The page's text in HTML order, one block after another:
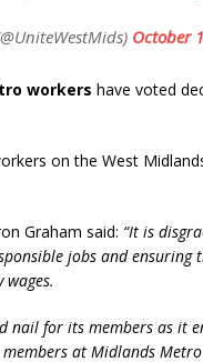
October
workers have voted
on the West
Graham said: “It is
jobs and
nail for its members as it
at Midlands